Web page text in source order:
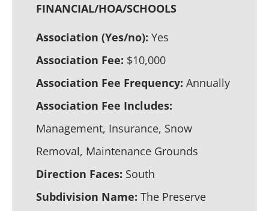
FINANCIAL/HOA/SCHOOLS
Association (Yes/no): Yes
Association Fee: $10,000
Association Fee Frequency: Annually
Association Fee Includes:
Management, Insurance, Snow
Removal, Maintenance Grounds
Direction Faces: South
Subdivision Name: The Preserve